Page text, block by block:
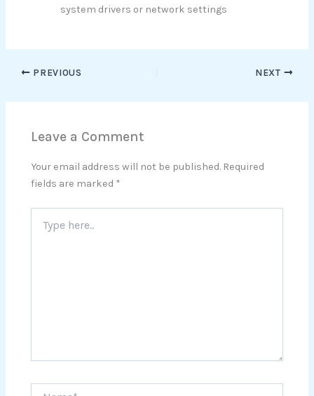
system drivers or network settings
PREVIOUS NEXT
Leave a Comment
Your email address will not be published. Required
fields are marked *
here..